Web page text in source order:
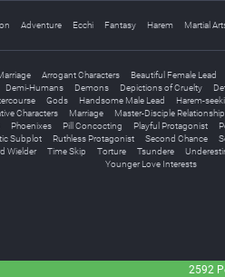
Adventure Ecchi Fantasy Harem Martial
Arrogant Characters Beautiful Female Lead
Demi-Humans Demons Depictions of Cruelty
Gods Handsome Male Lead Harem-
Characters Marriage Master-Disciple Relationship
Phoenixes Pill Concocting Playful Protagonist
Subplot Ruthless Protagonist Second Chance
Wielder Time Skip Torture Tsundere
Younger Love Interests
2592